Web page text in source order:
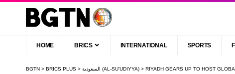
HOME BRICS INTERNATIONAL SPORTS
BGTN > BRICS PLUS > السعودية (AL-SU'UDIYYA) > RIYADH GEARS UP TO HOST